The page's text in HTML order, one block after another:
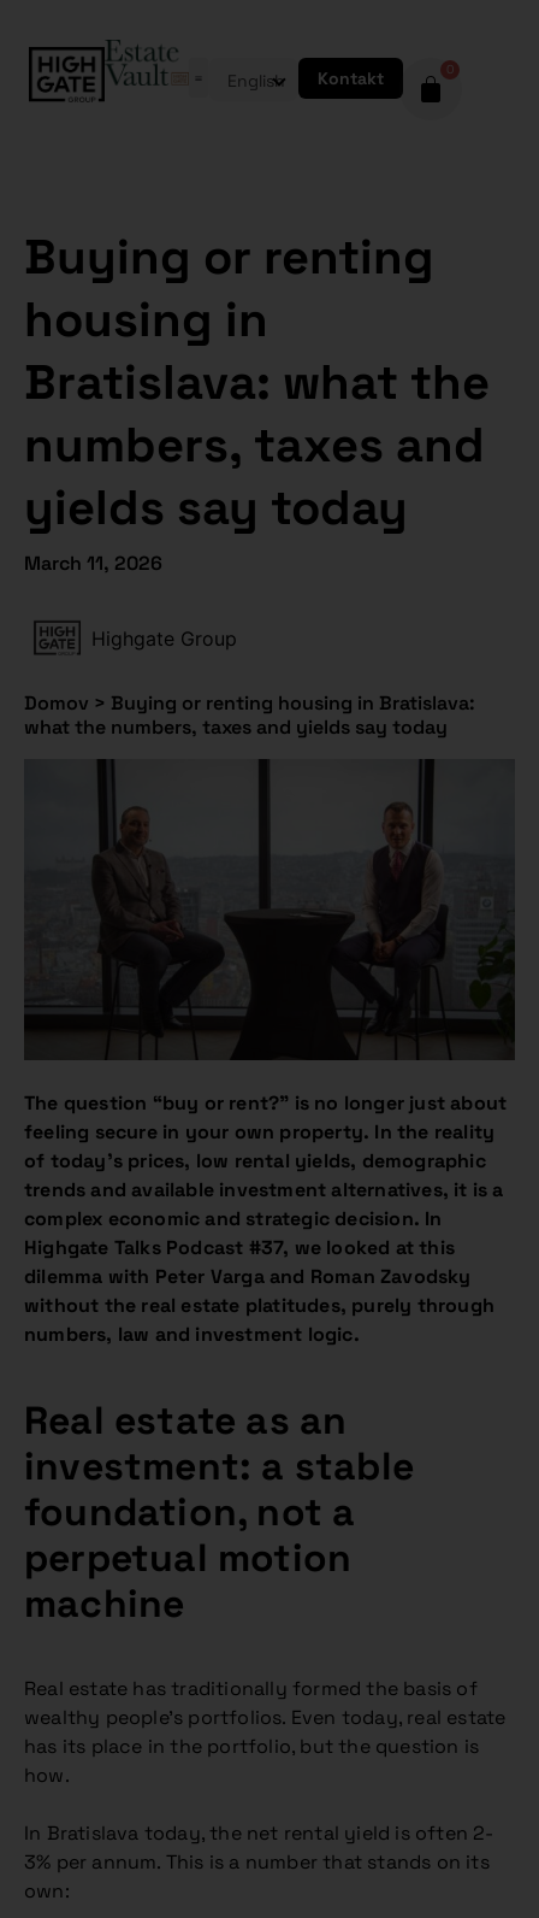
English Kontakt 0
Buying or renting
housing in
Bratislava: what the
numbers, taxes and
yields say today
March 11, 2026
Highgate Group
Domov > Buying or renting housing in Bratislava:
what the numbers, taxes and yields say today
The question “buy or rent?” is no longer just about
feeling secure in your own property. In the reality
of today’s prices, low rental yields, demographic
trends and available investment alternatives, it is a
complex economic and strategic decision. In
Highgate Talks Podcast #37, we looked at this
dilemma with Peter Varga and Roman Zavodsky
without the real estate platitudes, purely through
numbers, law and investment logic.
Real estate as an
investment: a stable
foundation, not a
perpetual motion
machine
Real estate has traditionally formed the basis of
wealthy people’s portfolios. Even today, real estate
has its place in the portfolio, but the question is
how.
In Bratislava today, the net rental yield is often 2-
3% per annum. This is a number that stands on its
own: